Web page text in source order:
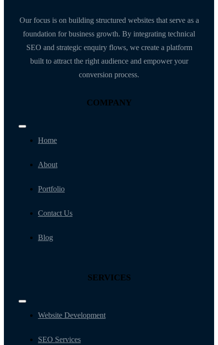
Our focus is on building structured websites that serve as a
foundation for business growth. By integrating technical
SEO and strategic enquiry flows, we create a platform
built to attract the right audience and empower your
conversion process.
COMPANY
Toggle
NavigationHome
About
Portfolio
Contact Us
Blog
SERVICES
Toggle
NavigationWebsite Development
SEO Services